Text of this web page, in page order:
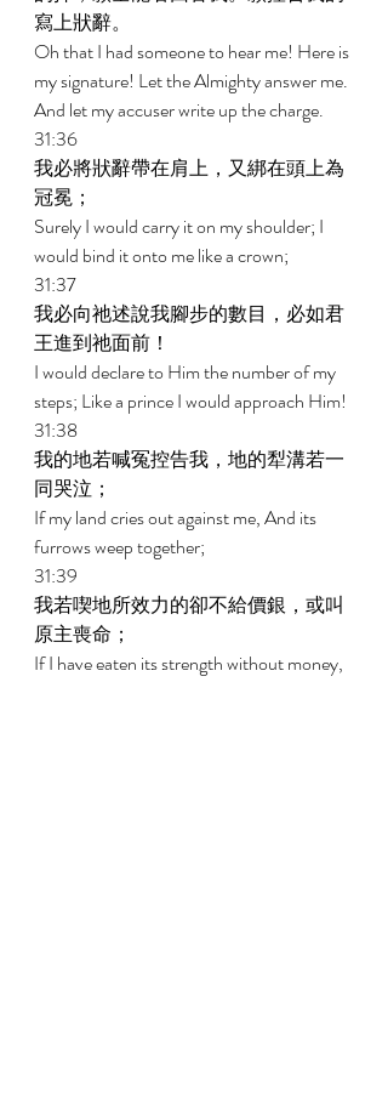
寫上狀辭。
Oh that I had someone to hear me! Here is
my signature! Let the Almighty answer me.
And let my accuser write up the charge.
31:36
我必將狀辭帶在肩上，又綁在頭上為
冠冕；
Surely I would carry it on my shoulder; I
would bind it onto me like a crown;
31:37
我必向祂述說我腳步的數目，必如君
王進到祂面前！
I would declare to Him the number of my
steps; Like a prince I would approach Him!
31:38
我的地若喊冤控告我，地的犁溝若一
同哭泣；
If my land cries out against me, And its
furrows weep together;
31:39
我若喫地所效力的卻不給價銀，或叫
原主喪命；
If I have eaten its strength without money,